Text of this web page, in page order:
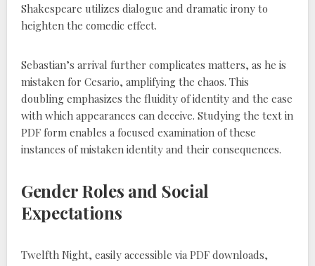
Shakespeare utilizes dialogue and dramatic irony to
heighten the comedic effect.
Sebastian’s arrival further complicates matters, as he is
mistaken for Cesario, amplifying the chaos. This
doubling emphasizes the fluidity of identity and the ease
with which appearances can deceive. Studying the text in
PDF form enables a focused examination of these
instances of mistaken identity and their consequences.
Gender Roles and Social
Expectations
Twelfth Night, easily accessible via PDF downloads,